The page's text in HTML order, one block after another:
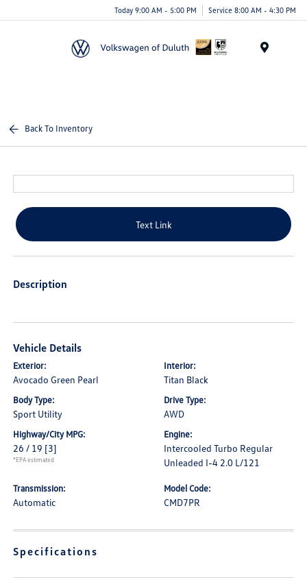
Today 9:00 AM - 5:00 PM Service 8:00 AM - 4:30 PM
Back To Inventory
Text Link
Description
Vehicle Details
Exterior:
Avocado Green Pearl
Interior:
Titan Black
Body Type:
Sport Utility
Drive Type:
AWD
Highway/City MPG:
26 / 19 [3]
*EPA estimated
Engine:
Intercooled Turbo Regular
Unleaded I-4 2.0 L/121
Transmission:
Automatic
Model Code:
CMD7PR
Specifications